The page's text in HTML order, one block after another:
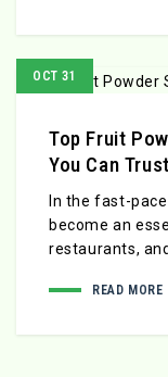
OCT 31
Top Fruit
You Can Trust
In the fast-
become an
restaurants, and
READ MORE